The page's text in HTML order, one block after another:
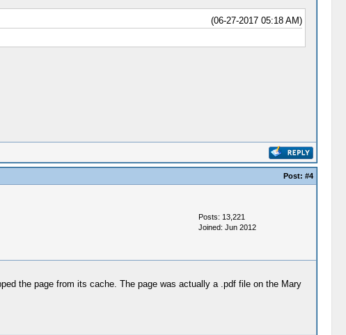
(06-27-2017 05:18 AM)
Post: #4
Posts: 13,221
Joined: Jun 2012
the page from its cache. The page was actually a .pdf file on the Mary